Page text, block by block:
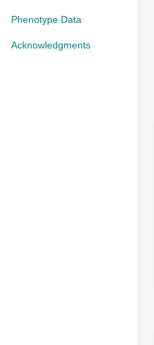
Phenotype Data
Acknowledgments